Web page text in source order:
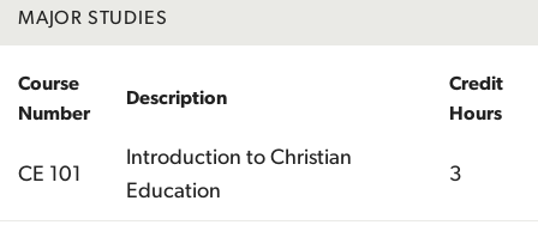
MAJOR STUDIES
Course
Number
Description
Credit
Hours
CE 101
Introduction to Christian
Education
3